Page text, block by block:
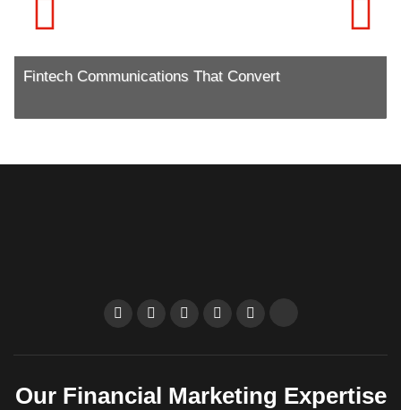
Fintech Communications That Convert
Our Financial Marketing Expertise